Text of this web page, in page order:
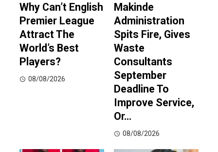
Why Can’t English
Premier League
Attract The
World’s Best
Players?
08/08/2026
Makinde
Administration
Spits Fire, Gives
Waste
Consultants
September
Deadline To
Improve Service,
Or…
08/08/2026